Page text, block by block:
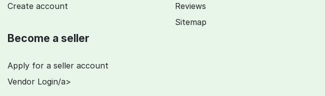
Create account
Become a seller
Apply for a seller account
Vendor Login/a>
Reviews
Sitemap